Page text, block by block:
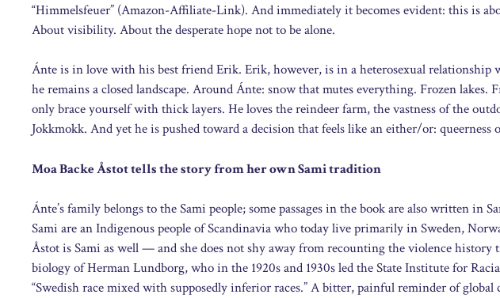
“Himmelsfeuer” (Amazon-Affiliate-Link). And immediately it becomes evident: this is
About visibility. About the desperate hope not to be alone.
Ánte is in love with his best friend Erik. Erik, however, is in a heterosexual
he remains a closed landscape. Around Ánte: snow that mutes everything. Frozen
only brace yourself with thick layers. He loves the reindeer farm, the vastness of the
Jokkmokk. And yet he is pushed toward a decision that feels like an either/or:
Moa Backe Åstot tells the story from her own Sami tradition
Ánte’s family belongs to the Sami people; some passages in the book are also written in
Sami are an Indigenous people of Scandinavia who today live primarily in Sweden,
Åstot is Sami as well — and she does not shy away from recounting the violence history
biology of Herman Lundborg, who in the 1920s and 1930s led the State Institute for
“Swedish race mixed with supposedly inferior races.” A bitter, painful reminder of global